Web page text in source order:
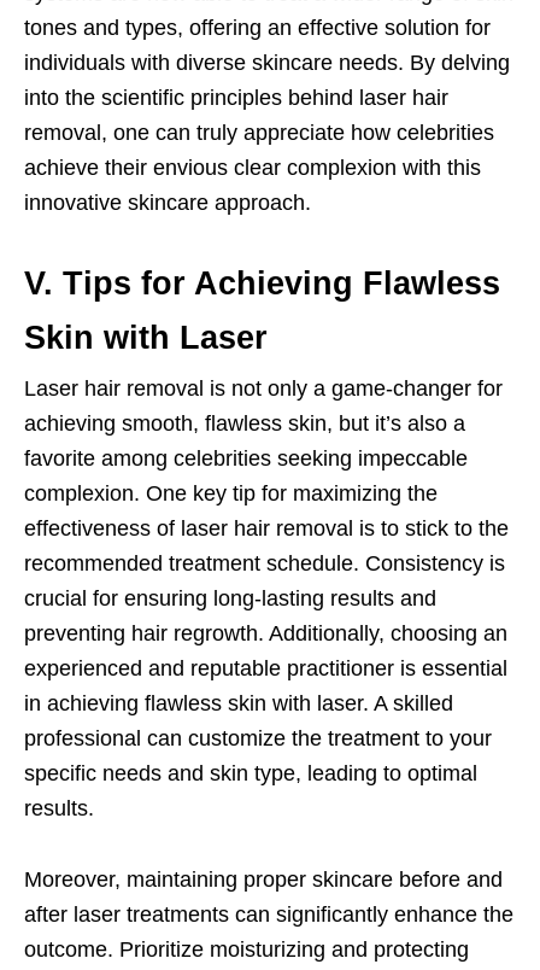
tones and types, offering an effective solution for
individuals with diverse skincare needs. By delving
into the scientific principles behind laser hair
removal, one can truly appreciate how celebrities
achieve their envious clear complexion with this
innovative skincare approach.
V. Tips for Achieving Flawless
Skin with Laser
Laser hair removal is not only a game-changer for
achieving smooth, flawless skin, but it’s also a
favorite among celebrities seeking impeccable
complexion. One key tip for maximizing the
effectiveness of laser hair removal is to stick to the
recommended treatment schedule. Consistency is
crucial for ensuring long-lasting results and
preventing hair regrowth. Additionally, choosing an
experienced and reputable practitioner is essential
in achieving flawless skin with laser. A skilled
professional can customize the treatment to your
specific needs and skin type, leading to optimal
results.
Moreover, maintaining proper skincare before and
after laser treatments can significantly enhance the
outcome. Prioritize moisturizing and protecting